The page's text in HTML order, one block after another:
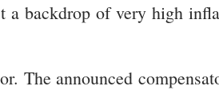
a backdrop of very high
The announced